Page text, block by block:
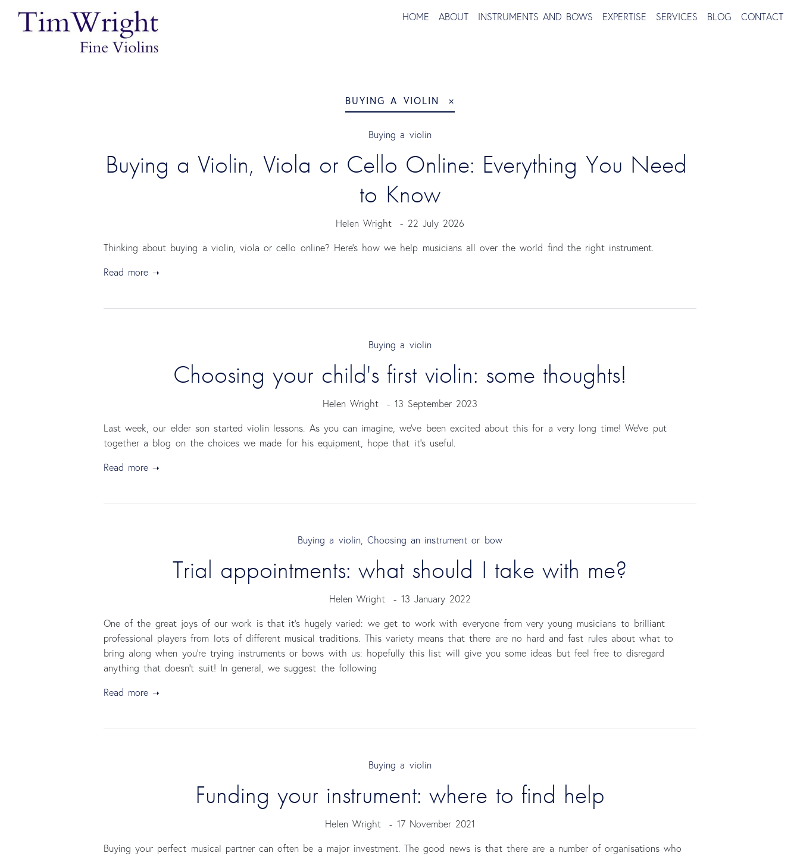
HOME ABOUT INSTRUMENTS AND BOWS EXPERTISE SERVICES BLOG CONTACT
BUYING A VIOLIN
Buying a violin
Buying a Violin, Viola or Cello Online: Everything You Need
to Know
Helen Wright - 22 July 2026
Thinking about buying a violin, viola or cello online? Here's how we help musicians all over the world find the right instrument.
Read more
Buying a violin
Choosing your child's first violin: some thoughts!
Helen Wright - 13 September 2023
Last week, our elder son started violin lessons. As you can imagine, we’ve been excited about this for a very long time! We’ve put
together a blog on the choices we made for his equipment, hope that it’s useful.
Read more
Buying a violin, Choosing an instrument or bow
Trial appointments: what should I take with me?
Helen Wright - 13 January 2022
One of the great joys of our work is that it’s hugely varied: we get to work with everyone from very young musicians to brilliant
professional players from lots of different musical traditions. This variety means that there are no hard and fast rules about what to
bring along when you’re trying instruments or bows with us: hopefully this list will give you some ideas but feel free to disregard
anything that doesn’t suit! In general, we suggest the following
Read more
Buying a violin
Funding your instrument: where to find help
Helen Wright - 17 November 2021
Buying your perfect musical partner can often be a major investment. The good news is that there are a number of organisations who